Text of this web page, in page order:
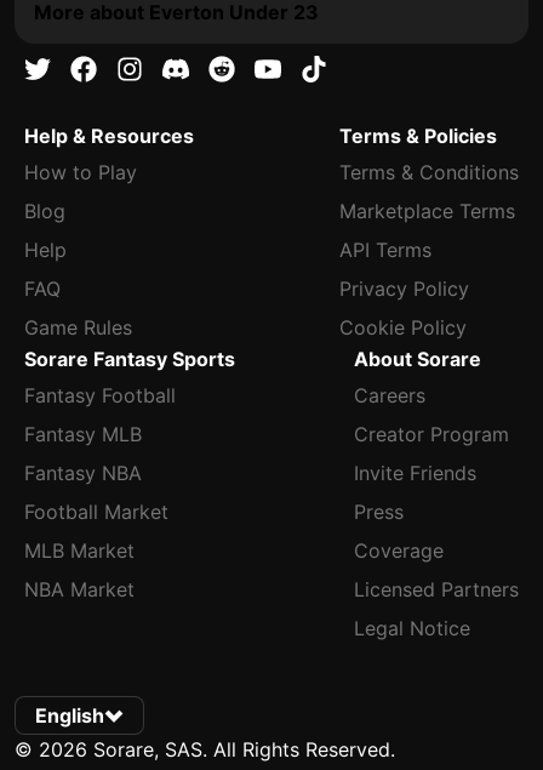
More about Everton Under 23
Help & Resources
How to Play
Blog
Help
FAQ
Game Rules
Terms & Policies
Terms & Conditions
Marketplace Terms
API Terms
Privacy Policy
Cookie Policy
Sorare Fantasy Sports
Fantasy Football
Fantasy MLB
Fantasy NBA
Football Market
MLB Market
NBA Market
About Sorare
Careers
Creator Program
Invite Friends
Press
Coverage
Licensed Partners
Legal Notice
English
© 2026 Sorare, SAS. All Rights Reserved.